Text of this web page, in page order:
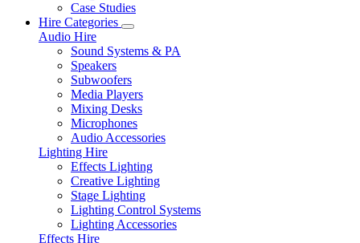
Case Studies
Hire Categories
Audio Hire
Sound Systems & PA
Speakers
Subwoofers
Media Players
Mixing Desks
Microphones
Audio Accessories
Lighting Hire
Effects Lighting
Creative Lighting
Stage Lighting
Lighting Control Systems
Lighting Accessories
Effects Hire